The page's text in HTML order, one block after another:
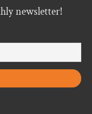
newsletter!